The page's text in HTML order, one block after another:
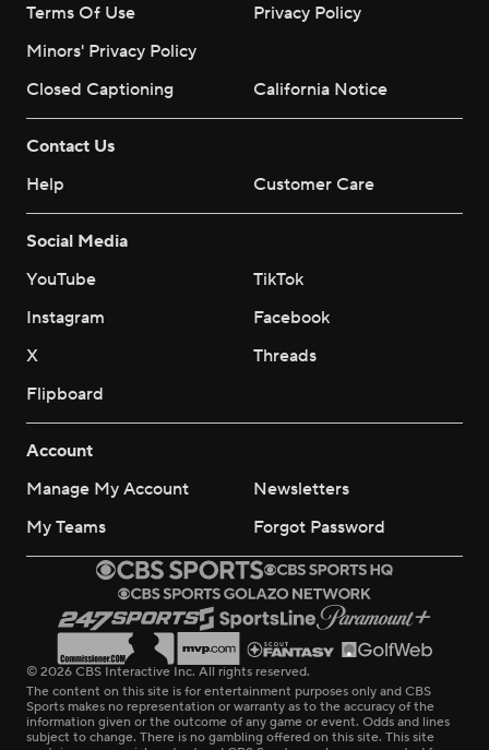
Terms Of Use
Privacy Policy
Minors' Privacy Policy
Closed Captioning
California Notice
Contact Us
Help
Customer Care
Social Media
YouTube
TikTok
Instagram
Facebook
X
Threads
Flipboard
Account
Manage My Account
Newsletters
My Teams
Forgot Password
© 2026 CBS Interactive Inc. All rights reserved.
The content on this site is for entertainment purposes only and CBS
Sports makes no representation or warranty as to the accuracy of the
information given or the outcome of any game or event. Odds and lines
subject to change. There is no gambling offered on this site. This site